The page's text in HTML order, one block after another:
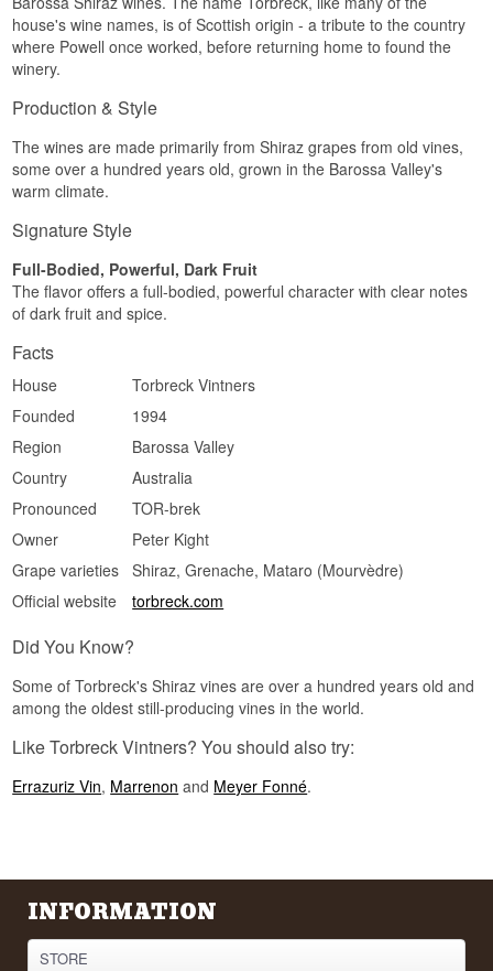
house's wine names, is of Scottish origin - a tribute to the country
where Powell once worked, before returning home to found the
winery.
Production & Style
The wines are made primarily from Shiraz grapes from old vines,
some over a hundred years old, grown in the Barossa Valley's
warm climate.
Signature Style
Full-Bodied, Powerful, Dark Fruit
The flavor offers a full-bodied, powerful character with clear notes
of dark fruit and spice.
Facts
House
Torbreck Vintners
Founded
1994
Region
Barossa Valley
Country
Australia
Pronounced
TOR-brek
Owner
Peter Kight
Grape varieties
Shiraz, Grenache, Mataro (Mourvèdre)
Official website
torbreck.com
Did You Know?
Some of Torbreck's Shiraz vines are over a hundred years old and
among the oldest still-producing vines in the world.
Like Torbreck Vintners? You should also try:
Errazuriz Vin, Marrenon and Meyer Fonné.
INFORMATION
STORE